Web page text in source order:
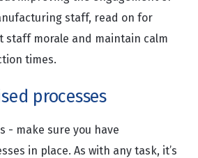
staff, read on for
staff morale and maintain calm
times.
processes
- make sure you have
in place. As with any task, it’s